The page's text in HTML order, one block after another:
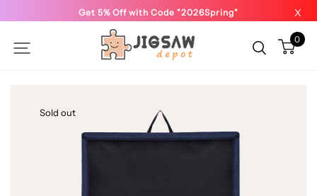
Get 5% Off with Code "2026Spring" X
0
Sold out